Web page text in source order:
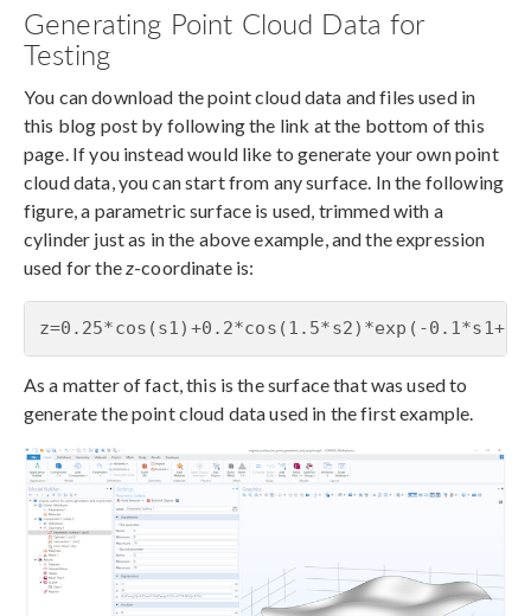
Generating Point Cloud Data for
Testing
You can download the point cloud data and files used in
this blog post by following the link at the bottom of this
page. If you instead would like to generate your own point
cloud data, you can start from any surface. In the following
figure, a parametric surface is used, trimmed with a
cylinder just as in the above example, and the expression
used for the z-coordinate is:
z=0.25*cos(s1)+0.2*cos(1.5*s2)*exp(-
As a matter of fact, this is the surface that was used to
generate the point cloud data used in the first example.